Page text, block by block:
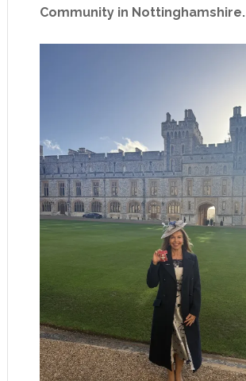
Community in Nottinghamshire.